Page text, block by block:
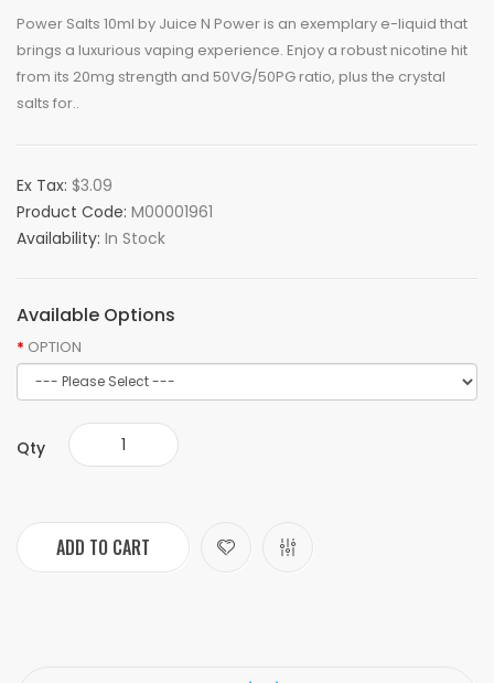
Power Salts 10ml by Juice N Power is an exemplary e-liquid that
brings a luxurious vaping experience. Enjoy a robust nicotine hit
from its 20mg strength and 50VG/50PG ratio, plus the crystal
salts for..
Ex Tax: $3.09
Product Code: M00001961
Availability: In Stock
Available Options
OPTION
Qty
ADD TO CART